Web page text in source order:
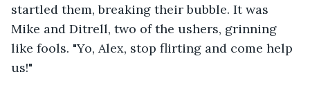
startled them, breaking their bubble. It was
Mike and Ditrell, two of the ushers, grinning
like fools. "Yo, Alex, stop flirting and come help
us!"